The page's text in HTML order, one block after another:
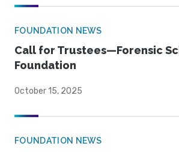
FOUNDATION NEWS
Call for Trustees—Forensic
Foundation
October 15, 2025
FOUNDATION NEWS